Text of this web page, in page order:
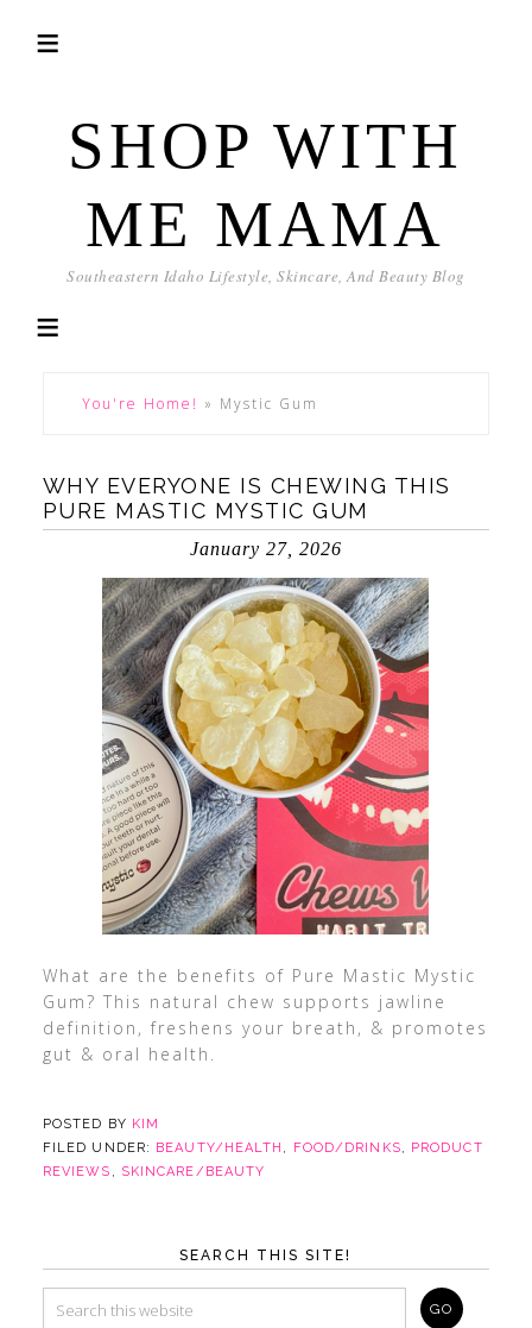
SHOP WITH
ME MAMA
Southeastern Idaho Lifestyle, Skincare, And Beauty Blog
You're Home! » Mystic Gum
WHY EVERYONE IS CHEWING THIS
PURE MASTIC MYSTIC GUM
January 27, 2026
What are the benefits of Pure Mastic Mystic
Gum? This natural chew supports jawline
definition, freshens your breath, & promotes
gut & oral health.
POSTED BY KIM
FILED UNDER: BEAUTY/HEALTH , FOOD/DRINKS, PRODUCT
REVIEWS , SKINCARE/BEAUTY
SEARCH THIS SITE!